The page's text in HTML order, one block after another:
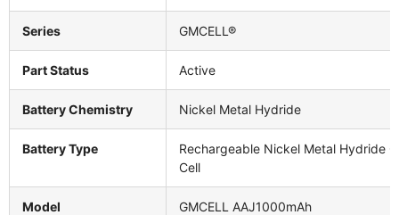
Series GMCELL®
Part Status Active
Battery Chemistry Nickel Metal Hydride
Battery Type
Rechargeable Nickel Metal Hydride
Cell
Model GMCELL AAJ1000mAh